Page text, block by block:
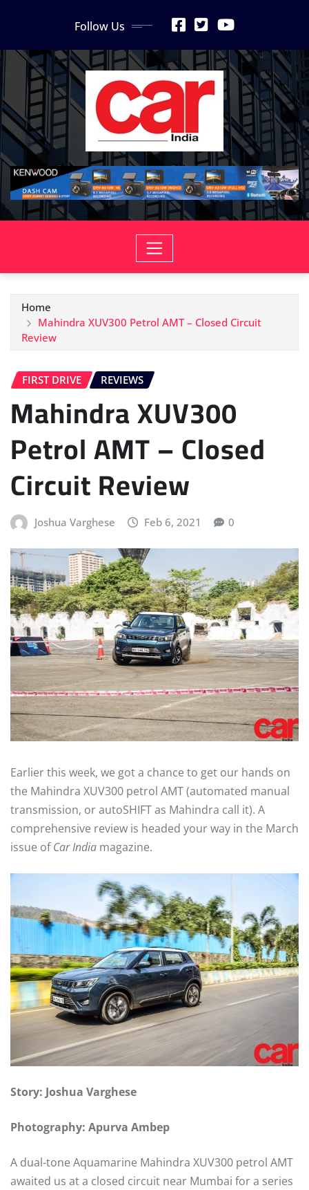
Follow Us
Home
Mahindra XUV300 Petrol AMT – Closed Circuit
Review
FIRST DRIVE REVIEWS
Mahindra XUV300
Petrol AMT – Closed
Circuit Review
Joshua Varghese Feb 6, 2021 0
Earlier this week, we got a chance to get our hands on
the Mahindra XUV300 petrol AMT (automated manual
transmission, or autoSHIFT as Mahindra call it). A
comprehensive review is headed your way in the March
issue ofCar India magazine.
Story: Joshua Varghese
Photography: Apurva Ambep
A dual-tone Aquamarine Mahindra XUV300 petrol AMT
awaited us at a closed circuit near Mumbai for a series